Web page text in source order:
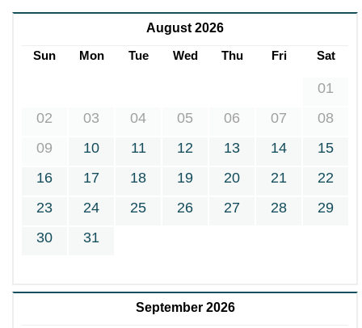
August 2026
Sun Mon Tue Wed Thu Fri Sat
01
02
03 04 05 06 07
08
09
10 11 12 13 14
15
16
17 18 19 20 21
22
23
24 25 26 27 28
29
30
31
September 2026